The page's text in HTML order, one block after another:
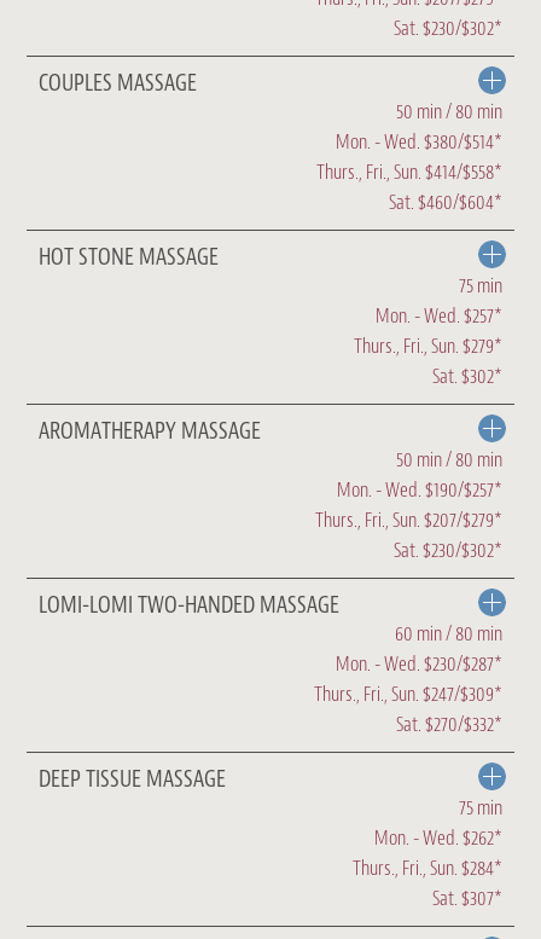
Sat. $230/$302*
COUPLES MASSAGE
50 min / 80 min
Mon. - Wed. $380/$514*
Thurs., Fri., Sun. $414/$558*
Sat. $460/$604*
HOT STONE MASSAGE
75 min
Mon. - Wed. $257*
Thurs., Fri., Sun. $279*
Sat. $302*
AROMATHERAPY MASSAGE
50 min / 80 min
Mon. - Wed. $190/$257*
Thurs., Fri., Sun. $207/$279*
Sat. $230/$302*
LOMI-LOMI TWO-HANDED MASSAGE
60 min / 80 min
Mon. - Wed. $230/$287*
Thurs., Fri., Sun. $247/$309*
Sat. $270/$332*
DEEP TISSUE MASSAGE
75 min
Mon. - Wed. $262*
Thurs., Fri., Sun. $284*
Sat. $307*